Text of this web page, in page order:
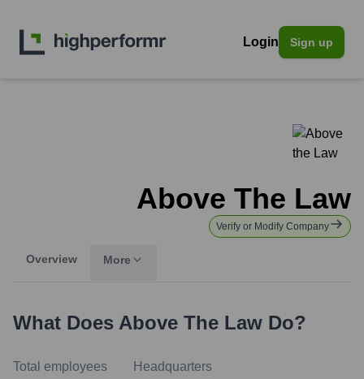
Login Sign up
Above The Law
Verify or Modify Company
Overview More
What Does Above The Law Do?
Total employees Headquarters